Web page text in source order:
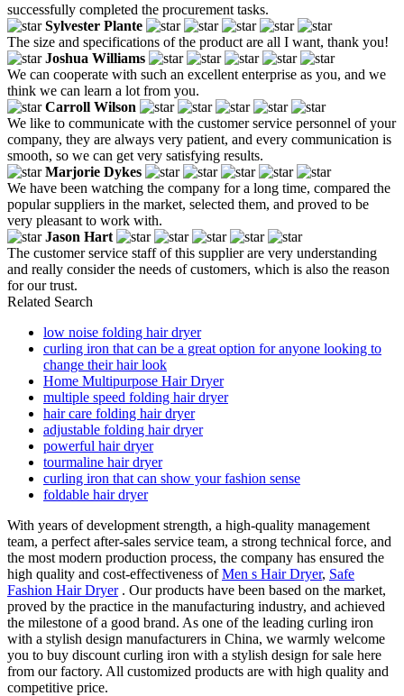
successfully completed the procurement tasks.
Sylvester Plante
The size and specifications of the product are all I want, thank you!
Joshua Williams
We can cooperate with such an excellent enterprise as you, and we
think we can learn a lot from you.
Carroll Wilson
We like to communicate with the customer service personnel of your
company, they are always very patient, and every communication is
smooth, so we can get very satisfying results.
Marjorie Dykes
We have been watching the company for a long time, compared the
popular suppliers in the market, selected them, and proved to be
very pleasant to work with.
Jason Hart
The customer service staff of this supplier are very understanding
and really consider the needs of customers, which is also the reason
for our trust.
Related Search
low noise folding hair dryer
curling iron that can be a great option for anyone looking to
change their hair look
Home Multipurpose Hair Dryer
multiple speed folding hair dryer
hair care folding hair dryer
adjustable folding hair dryer
powerful hair dryer
tourmaline hair dryer
curling iron that can show your fashion sense
foldable hair dryer
With years of development strength, a high-quality management
team, a perfect after-sales service team, a strong technical force, and
the most modern production process, the company has ensured the
high quality and cost-effectiveness ofMen s Hair Dryer, Safe
Fashion Hair Dryer. Our products have been based on the market,
proved by the practice in the manufacturing industry, and achieved
the milestone of a good brand. As one of the leading curling iron
with a stylish design manufacturers in China, we warmly welcome
you to buy discount curling iron with a stylish design for sale here
from our factory. All customized products are with high quality and
competitive price.